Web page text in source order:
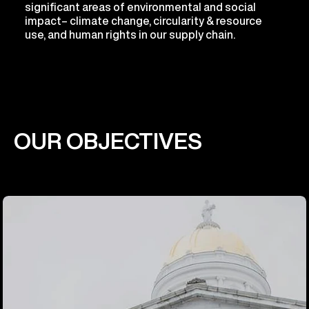
significant areas of environmental and social
impact– climate change, circularity & resource
use, and human rights in our supply chain.
OUR OBJECTIVES